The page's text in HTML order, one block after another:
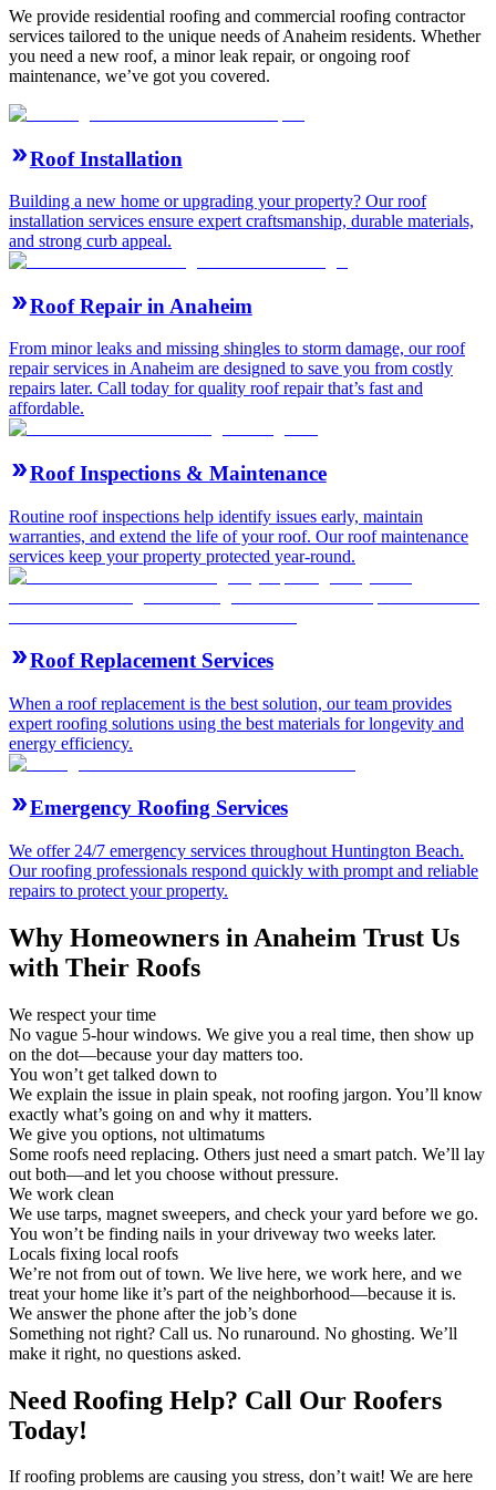
We provide residential roofing and commercial roofing contractor
services tailored to the unique needs of Anaheim residents. Whether
you need a new roof, a minor leak repair, or ongoing roof
maintenance, we’ve got you covered.
Roof Installation
Building a new home or upgrading your property? Our roof
installation services ensure expert craftsmanship, durable materials,
and strong curb appeal.
Roof Repair in Anaheim
From minor leaks and missing shingles to storm damage, our roof
repair services in Anaheim are designed to save you from costly
repairs later. Call today for quality roof repair that’s fast and
affordable.
Roof Inspections & Maintenance
Routine roof inspections help identify issues early, maintain
warranties, and extend the life of your roof. Our roof maintenance
services keep your property protected year-round.
Roof Replacement Services
When a roof replacement is the best solution, our team provides
expert roofing solutions using the best materials for longevity and
energy efficiency.
Emergency Roofing Services
We offer 24/7 emergency services throughout Huntington Beach.
Our roofing professionals respond quickly with prompt and reliable
repairs to protect your property.
Why Homeowners in Anaheim Trust Us
with Their Roofs
We respect your time
No vague 5-hour windows. We give you a real time, then show up
on the dot—because your day matters too.
You won’t get talked down to
We explain the issue in plain speak, not roofing jargon. You’ll know
exactly what’s going on and why it matters.
We give you options, not ultimatums
Some roofs need replacing. Others just need a smart patch. We’ll lay
out both—and let you choose without pressure.
We work clean
We use tarps, magnet sweepers, and check your yard before we go.
You won’t be finding nails in your driveway two weeks later.
Locals fixing local roofs
We’re not from out of town. We live here, we work here, and we
treat your home like it’s part of the neighborhood—because it is.
We answer the phone after the job’s done
Something not right? Call us. No runaround. No ghosting. We’ll
make it right, no questions asked.
Need Roofing Help? Call Our Roofers
Today!
If roofing problems are causing you stress, don’t wait! We are here